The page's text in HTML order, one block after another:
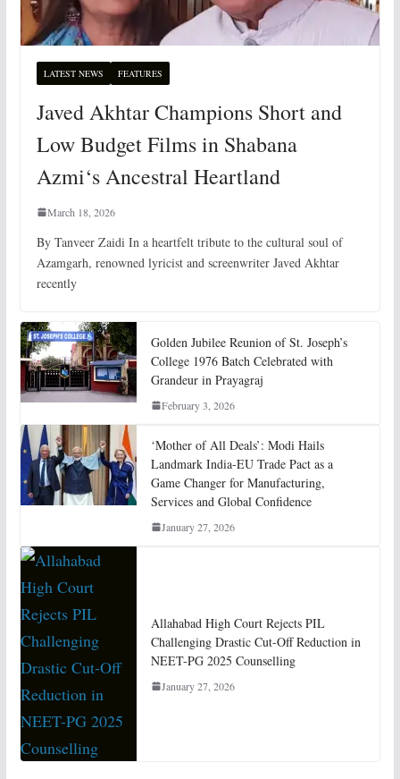
LATEST NEWS FEATURES
Javed Akhtar Champions Short and
Low Budget Films in Shabana
Azmi‘s Ancestral Heartland
March 18, 2026
By Tanveer Zaidi In a heartfelt tribute to the cultural soul of
Azamgarh, renowned lyricist and screenwriter Javed Akhtar
recently
Golden Jubilee Reunion of St. Joseph’s
College 1976 Batch Celebrated with
Grandeur in Prayagraj
February 3, 2026
‘Mother of All Deals’: Modi Hails
Landmark India-EU Trade Pact as a
Game Changer for Manufacturing,
Services and Global Confidence
January 27, 2026
Allahabad High Court Rejects PIL
Challenging Drastic Cut-Off Reduction in
NEET-PG 2025 Counselling
January 27, 2026